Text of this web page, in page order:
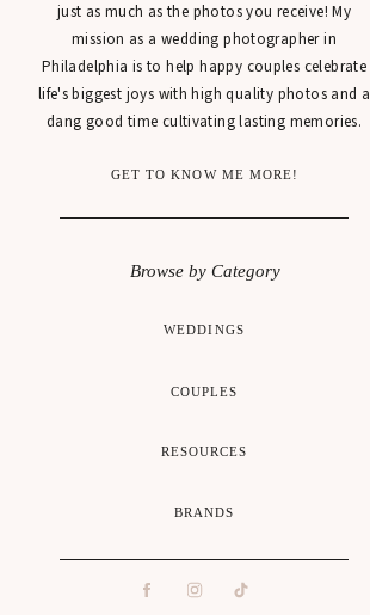
WEDDINGS
GET TO KNOW ME MORE!
just as much as the photos you receive! My
mission as a wedding photographer in
Philadelphia is to help happy couples celebrate
life's biggest joys with high quality photos and a
dang good time cultivating lasting memories.
COUPLES
Browse by Category
RESOURCES
BRANDS